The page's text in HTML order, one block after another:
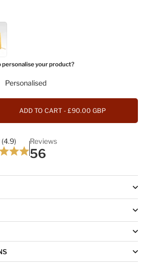
personalise your product?
Personalised
ADD TO CART - £90.00 GBP
Reviews
56